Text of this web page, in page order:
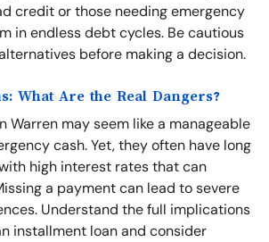
credit or those needing emergency
in endless debt cycles. Be cautious
before making a decision.
What Are the Real Dangers?
Warren may seem like a manageable
cash. Yet, they often have long
high interest rates that can
a payment can lead to severe
Understand the full implications
installment loan and consider